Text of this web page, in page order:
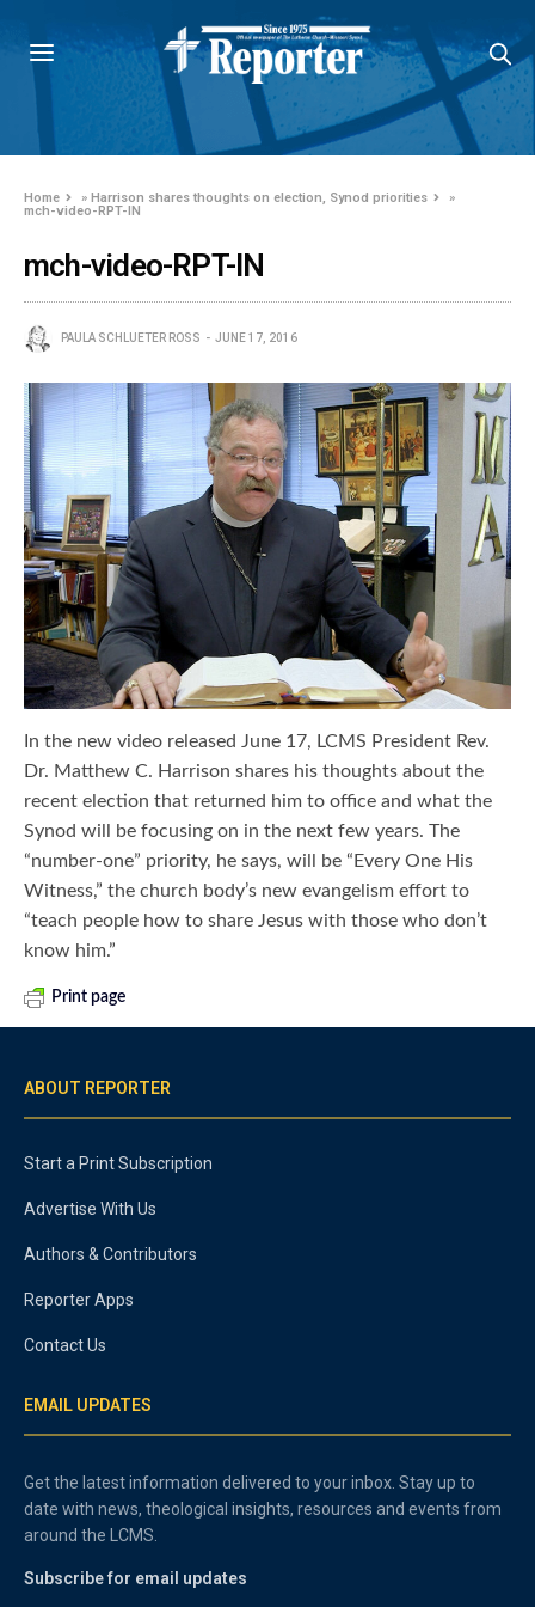
Home »Harrison shares thoughts on election, Synod priorities
»
mch-video-RPT-IN
mch-video-RPT-IN
PAULA SCHLUETER ROSS JUNE 17, 2016
In the new video released June 17, LCMS President Rev.
Dr. Matthew C. Harrison shares his thoughts about the
recent election that returned him to office and what the
Synod will be focusing on in the next few years. The
“number-one” priority, he says, will be “Every One His
Witness,” the church body’s new evangelism effort to
“teach people how to share Jesus with those who don’t
know him.”
Print page
ABOUT REPORTER
Start a Print Subscription
Advertise With Us
Authors & Contributors
Reporter Apps
Contact Us
EMAIL UPDATES
Get the latest information delivered to your inbox. Stay up to
date with news, theological insights, resources and events from
around the LCMS.
Subscribe for email updates